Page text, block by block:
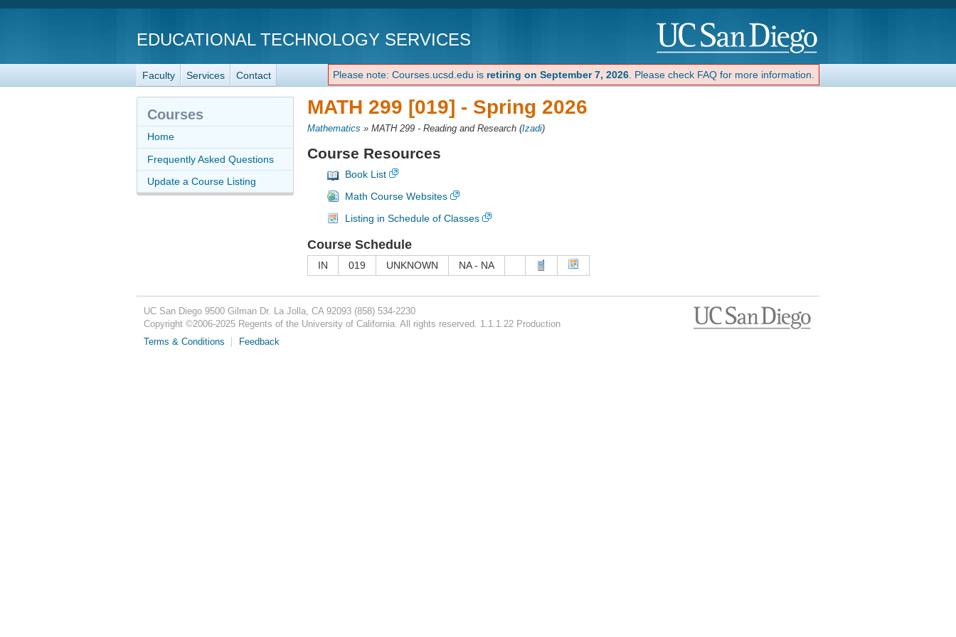
EDUCATIONAL TECHNOLOGY SERVICES
Faculty Services Contact Please note: Courses.ucsd.edu is retiring on September 7, 2026 . Please check FAQ for more information.
MATH 299 [019] - Spring 2026
Mathematics » MATH 299 - Reading and Research (Izadi)
Course Resources
Book List
Math Course Websites
Listing in Schedule of Classes
Course Schedule
IN 019 UNKNOWN NA - NA
Courses
Home
Frequently Asked Questions
Update a Course Listing
UC San Diego 9500 Gilman Dr. La Jolla, CA 92093 (858) 534-2230
Copyright ©2006-2025Regents of the University of California. All rights reserved. 1.1.1.22 Production
Terms & Conditions
Feedback